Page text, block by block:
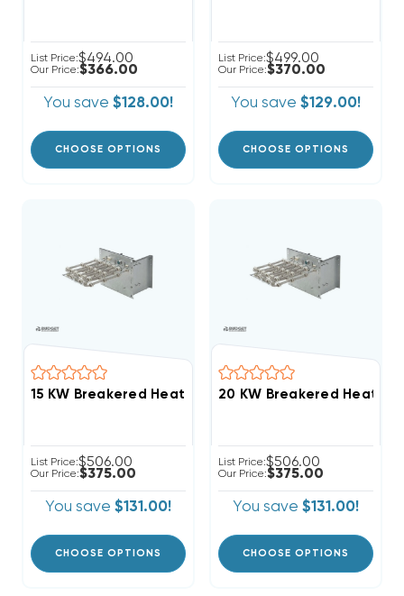
List Price:$494.00
Our Price:$366.00
You save $128.00!
CHOOSE OPTIONS
List Price:$499.00
Our Price:$370.00
You save $129.00!
CHOOSE OPTIONS
List Price:$506.00
Our Price:$375.00
You save $131.00!
CHOOSE OPTIONS
List Price:$506.00
Our Price:$375.00
You save $131.00!
CHOOSE OPTIONS